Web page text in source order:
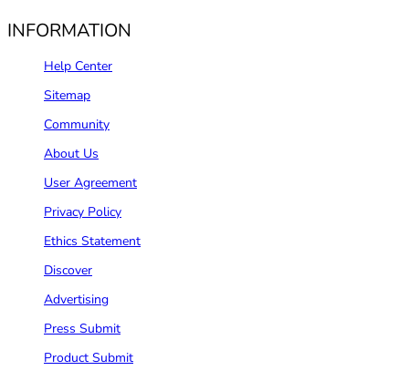
INFORMATION
Help Center
Sitemap
Community
About Us
User Agreement
Privacy Policy
Ethics Statement
Discover
Advertising
Press Submit
Product Submit